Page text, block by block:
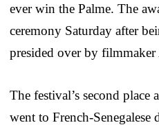
ever win the Palme. The
ceremony Saturday after
presided over by
The festival’s second place
went to French-Senegalese